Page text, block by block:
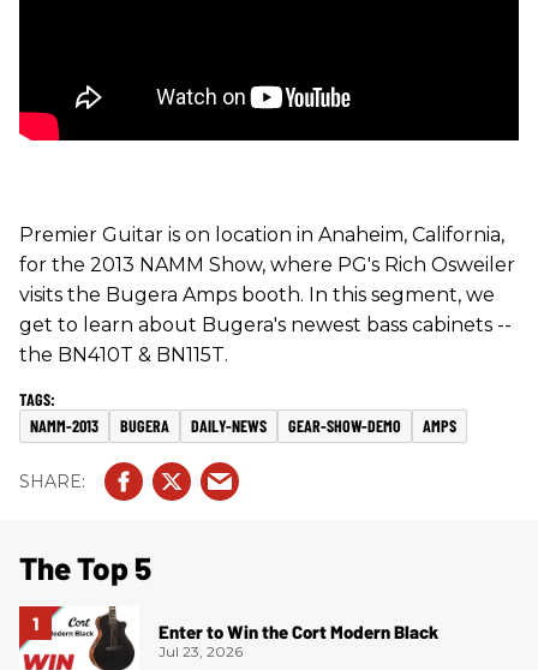
Premier Guitar is on location in Anaheim, California,
for the 2013 NAMM Show, where PG's Rich Osweiler
visits the Bugera Amps booth. In this segment, we
get to learn about Bugera's newest bass cabinets --
the BN410T & BN115T.
NAMM-2013 BUGERA DAILY-NEWS GEAR-SHOW-DEMO AMPS
The Top 5
Enter to Win the Cort Modern Black
Jul 23, 2026